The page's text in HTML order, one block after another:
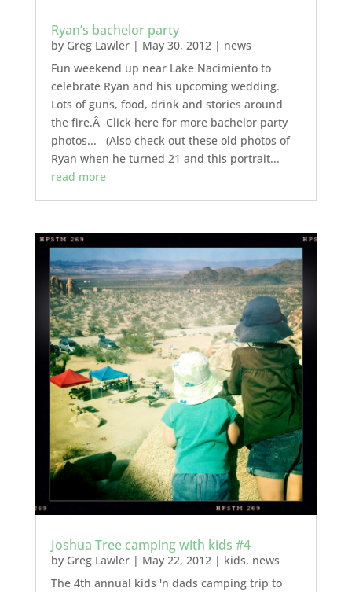
Ryan’s bachelor party
by Greg Lawler| May 30, 2012 | news
Fun weekend up near Lake Nacimiento to
celebrate Ryan and his upcoming wedding.
Lots of guns, food, drink and stories around
the fire.Â Click here for more bachelor party
photos... (Also check out these old photos of
Ryan when he turned 21 and this portrait...
read more
Joshua Tree camping with kids #4
by Greg Lawler| May 22, 2012| kids, news
The 4th annual kids 'n dads camping trip to